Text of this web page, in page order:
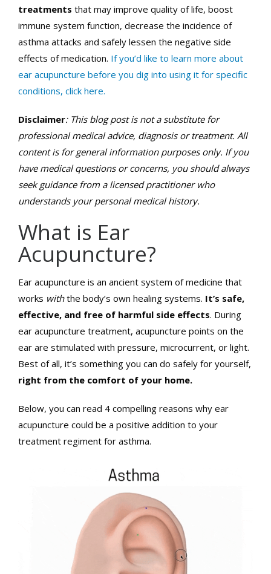
treatments that may improve quality of life, boost
immune system function, decrease the incidence of
asthma attacks and safely lessen the negative side
effects of medication. If you’d like to learn more about
ear acupuncture before you dig into using it for specific
conditions, click here.
Disclaimer: This blog post is not a substitute for
professional medical advice, diagnosis or treatment. All
content is for general information purposes only. If you
have medical questions or concerns, you should always
seek guidance from a licensed practitioner who
understands your personal medical history.
What is Ear
Acupuncture?
Ear acupuncture is an ancient system of medicine that
works withthe body’s own healing systems. It’s safe,
effective, and free of harmful side effects. During
ear acupuncture treatment, acupuncture points on the
ear are stimulated with pressure, microcurrent, or light.
Best of all, it’s something you can do safely for yourself,
right from the comfort of your home.
Below, you can read 4 compelling reasons why ear
acupuncture could be a positive addition to your
treatment regiment for asthma.